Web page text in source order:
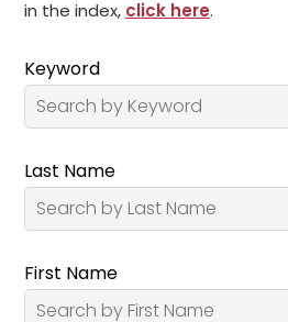
in the index, click here.
Keyword
Last Name
First Name